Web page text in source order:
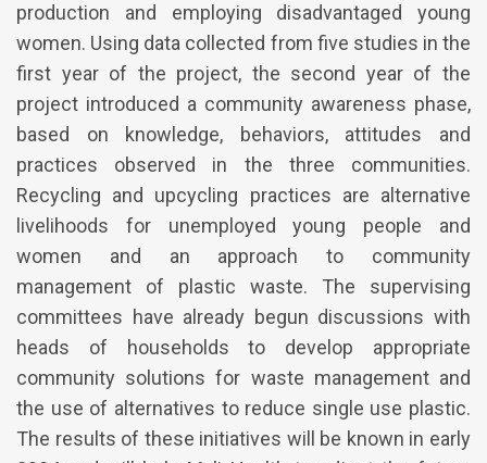
production and employing disadvantaged young
women. Using data collected from five studies in the
first year of the project, the second year of the
project introduced a community awareness phase,
based on knowledge, behaviors, attitudes and
practices observed in the three communities.
Recycling and upcycling practices are alternative
livelihoods for unemployed young people and
women and an approach to community
management of plastic waste. The supervising
committees have already begun discussions with
heads of households to develop appropriate
community solutions for waste management and
the use of alternatives to reduce single use plastic.
The results of these initiatives will be known in early